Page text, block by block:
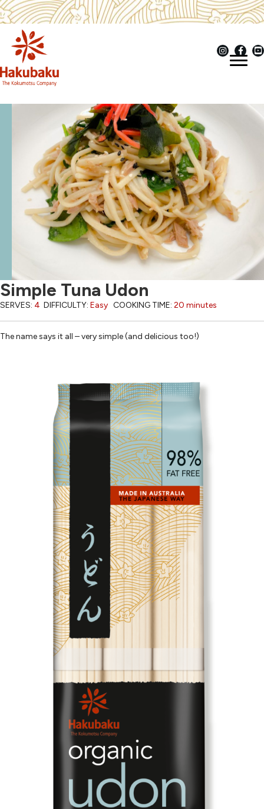
Simple Tuna Udon
SERVES: 4 DIFFICULTY: Easy COOKING TIME: 20 minutes
The name says it all – very simple (and delicious too!)